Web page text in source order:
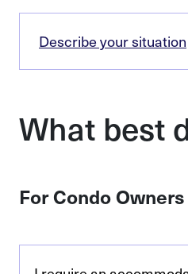
Describe your situation
What best
For Condo Owners